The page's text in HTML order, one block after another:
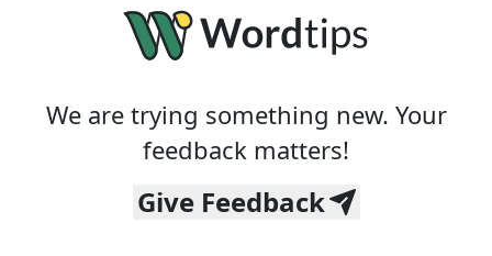
We are trying something new. Your
feedback matters!
Give Feedback